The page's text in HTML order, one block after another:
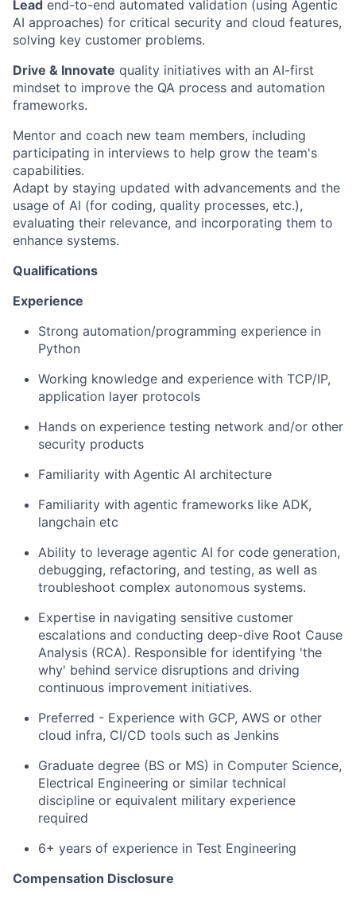
Lead end-to-end automated validation (using Agentic
AI approaches) for critical security and cloud features,
solving key customer problems.
Drive & Innovate quality initiatives with an AI-first
mindset to improve the QA process and automation
frameworks.
Mentor and coach new team members, including
participating in interviews to help grow the team's
capabilities.
Adapt by staying updated with advancements and the
usage of AI (for coding, quality processes, etc.),
evaluating their relevance, and incorporating them to
enhance systems.
Qualifications
Experience
Strong automation/programming experience in
Python
Working knowledge and experience with TCP/IP,
application layer protocols
Hands on experience testing network and/or other
security products
Familiarity with Agentic AI architecture
Familiarity with agentic frameworks like ADK,
langchain etc
Ability to leverage agentic AI for code generation,
debugging, refactoring, and testing, as well as
troubleshoot complex autonomous systems.
Expertise in navigating sensitive customer
escalations and conducting deep-dive Root Cause
Analysis (RCA). Responsible for identifying 'the
why' behind service disruptions and driving
continuous improvement initiatives.
Preferred - Experience with GCP, AWS or other
cloud infra, CI/CD tools such as Jenkins
Graduate degree (BS or MS) in Computer Science,
Electrical Engineering or similar technical
discipline or equivalent military experience
required
6+ years of experience in Test Engineering
Compensation Disclosure